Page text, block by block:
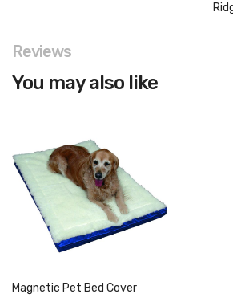
Reviews
You may also like
Magnetic Pet Bed Cover